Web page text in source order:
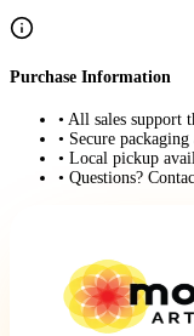
Purchase Information
• All sales support
• Secure
• Local pickup
• Questions?